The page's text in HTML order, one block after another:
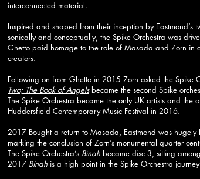
interconnected material.
Inspired and shaped from their inception by
sonically and conceptually, the Spike Orchestra was
Ghetto paid homage to the role of Masada and Zorn in
creators.
Following on from Ghetto in 2015 Zorn asked the
Two; The Book of Angelsbecame the second Spike
The Spike Orchestra became the only UK artists and
Huddersfield Contemporary Music Festival in 2016.
2017 Bought a return to Masada, Eastmond was
marking the conclusion of Zorn’s monumental quarter
The Spike Orchestra’s Binah became disc 3, sitting
2017 Binah is a high point in the Spike Orchestra